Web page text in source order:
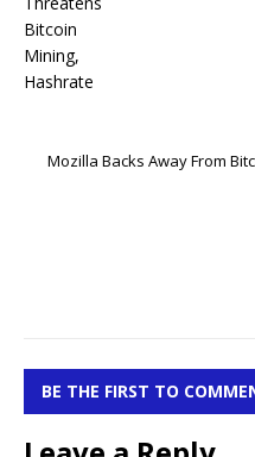
Mozilla Backs Away From
BE THE FIRST TO